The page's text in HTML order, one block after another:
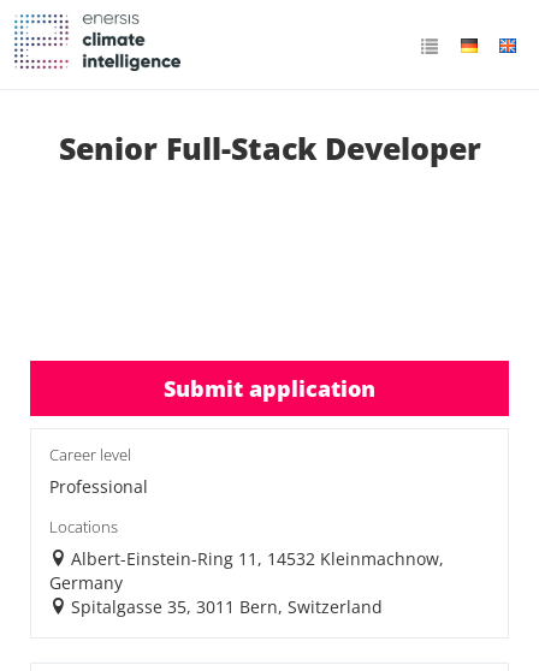
Senior Full-Stack Developer
Submit application
Career level
Professional
Locations
Albert-Einstein-Ring 11, 14532 Kleinmachnow,
Germany
Spitalgasse 35, 3011 Bern, Switzerland